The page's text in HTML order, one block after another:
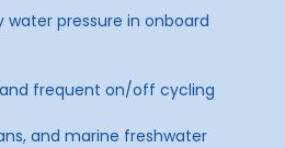
water pressure in onboard
frequent on/off cycling
and marine freshwater